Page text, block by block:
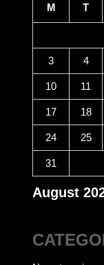
August
M T
3 4
10 11
17 18
24 25
31